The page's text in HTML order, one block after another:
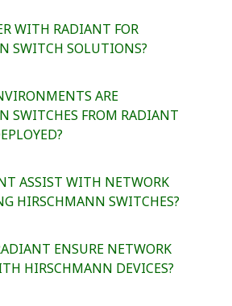
WITH RADIANT FOR
SWITCH SOLUTIONS?
ARE
SWITCHES FROM RADIANT
ASSIST WITH NETWORK
HIRSCHMANN SWITCHES?
ENSURE NETWORK
HIRSCHMANN DEVICES?